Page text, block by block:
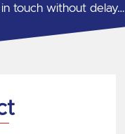
touch without delay…